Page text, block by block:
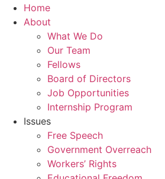
Home
About
What We Do
Our Team
Fellows
Board of Directors
Job Opportunities
Internship Program
Issues
Free Speech
Government Overreach
Workers’ Rights